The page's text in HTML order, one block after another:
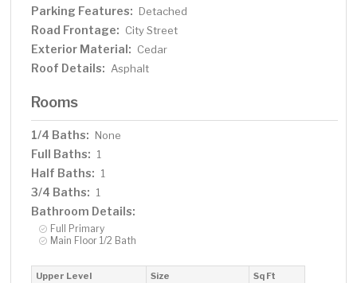
Parking Features: Detached
Road Frontage: City Street
Exterior Material: Cedar
Roof Details: Asphalt
Rooms
1/4 Baths: None
Full Baths: 1
Half Baths: 1
3/4 Baths: 1
Bathroom Details:
Full Primary
Main Floor 1/2 Bath
Upper Level Size
Sq Ft